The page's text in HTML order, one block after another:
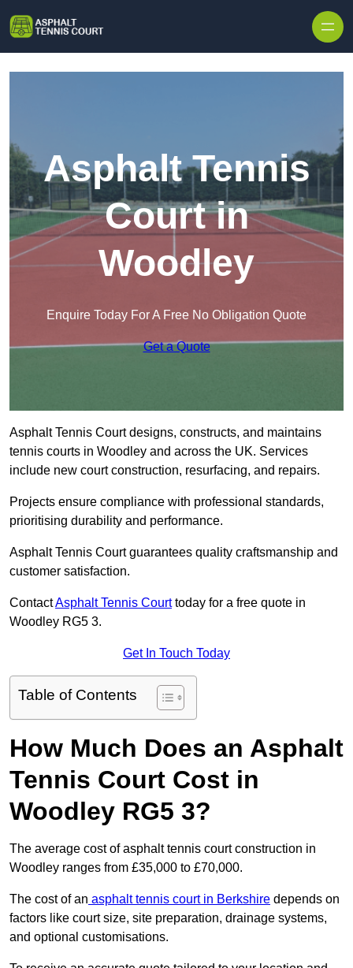
Asphalt Tennis
Court in
Woodley
Enquire Today For A Free No Obligation Quote
Get a Quote
Asphalt Tennis Court designs, constructs, and maintains
tennis courts in Woodley and across the UK. Services
include new court construction, resurfacing, and repairs.
Projects ensure compliance with professional standards,
prioritising durability and performance.
Asphalt Tennis Court guarantees quality craftsmanship and
customer satisfaction.
ContactAsphalt Tennis Courttoday for a free quote in
Woodley RG5 3.
Get In Touch Today
Table of Contents
How Much Does an Asphalt
Tennis Court Cost in
Woodley RG5 3?
The average cost of asphalt tennis court construction in
Woodley ranges from £35,000 to £70,000.
The cost of an asphalt tennis court in Berkshire depends on
factors like court size, site preparation, drainage systems,
and optional customisations.